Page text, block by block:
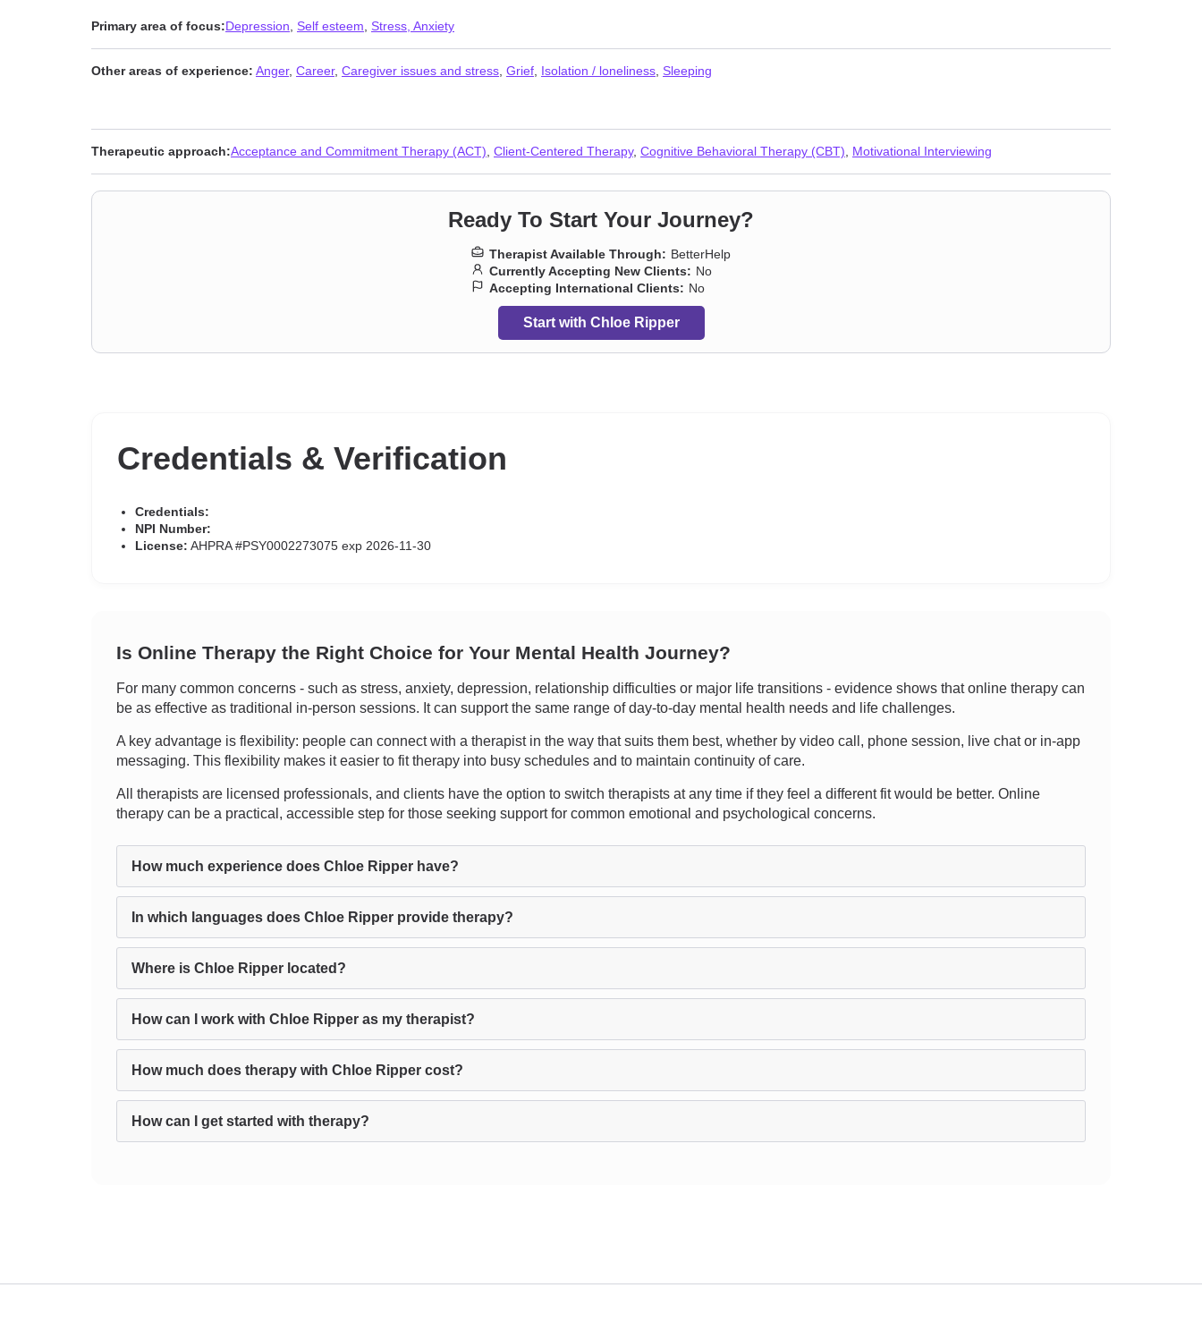
Primary area of focus:Depression Self esteem Stress, Anxiety
Other areas of experience: Anger, Career, Caregiver issues and stress Grief Isolation / loneliness Sleeping
Therapeutic approach:Acceptance and Commitment Therapy (ACT) Client-Centered Therapy, Cognitive Behavioral Therapy (CBT) Motivational Interviewing
Ready To Start Your Journey?
Therapist Available Through: BetterHelp
Currently Accepting New Clients: No
Accepting International Clients: No
Start with Chloe Ripper
Credentials & Verification
Credentials:
NPI Number:
License: AHPRA #PSY0002273075 exp 2026-11-30
Is Online Therapy the Right Choice for Your Mental Health Journey?
For many common concerns - such as stress, anxiety, depression, relationship difficulties or major life transitions - evidence shows that online therapy can
be as effective as traditional in-person sessions. It can support the same range of day-to-day mental health needs and life challenges.
A key advantage is flexibility: people can connect with a therapist in the way that suits them best, whether by video call, phone session, live chat or in-app
messaging. This flexibility makes it easier to fit therapy into busy schedules and to maintain continuity of care.
All therapists are licensed professionals, and clients have the option to switch therapists at any time if they feel a different fit would be better. Online
therapy can be a practical, accessible step for those seeking support for common emotional and psychological concerns.
How much experience does Chloe Ripper have?
In which languages does Chloe Ripper provide therapy?
Where is Chloe Ripper located?
How can I work with Chloe Ripper as my therapist?
How much does therapy with Chloe Ripper cost?
How can I get started with therapy?